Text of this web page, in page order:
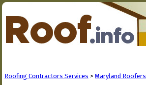
Roofing Contractors Services > Maryland Roofers